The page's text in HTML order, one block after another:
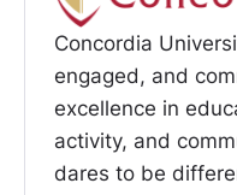
Concordia
engaged, and
excellence in
activity, and
dares to be